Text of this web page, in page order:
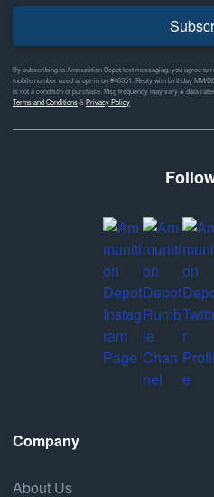
By subscribing to Ammunition Depot text messaging, you agree
mobile number used at opt-in on #46351. Reply with birthday MM/
is not a condition of purchase. Msg frequency may vary & data
Terms and Conditions& Privacy Policy
Company
About Us